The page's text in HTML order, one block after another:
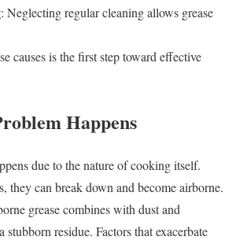
: Neglecting regular cleaning allows grease
causes is the first step toward effective
Happens
due to the nature of cooking itself.
they can break down and become airborne.
grease combines with dust and
stubborn residue. Factors that exacerbate